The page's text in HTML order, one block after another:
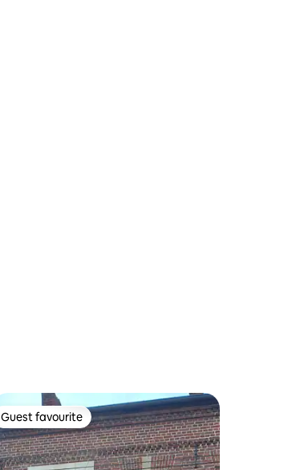
Guest favourite
Guest favourite